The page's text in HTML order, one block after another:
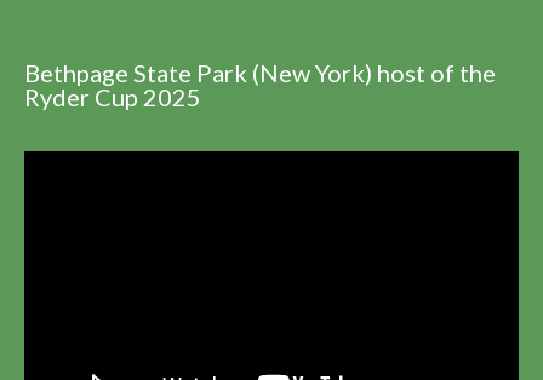
Bethpage State Park (New York) host of the
Ryder Cup 2025